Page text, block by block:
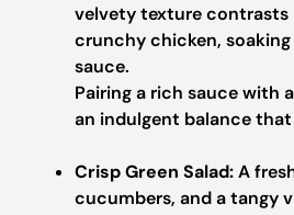
velvety texture
crunchy chicken,
sauce.
Pairing a rich sauce with
an indulgent balance
Crisp Green Salad:A
cucumbers, and a tangy